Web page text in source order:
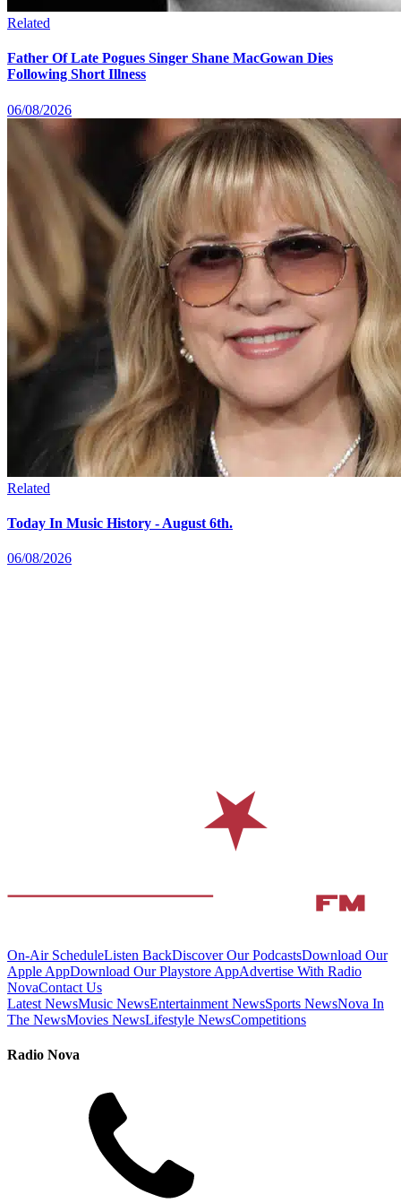
Related
Father Of Late Pogues Singer Shane MacGowan Dies
Following Short Illness
06/08/2026
Related
Today In Music History - August 6th.
06/08/2026
On-Air ScheduleListen BackDiscover Our PodcastsDownload Our
Apple AppDownload Our Playstore AppAdvertise With Radio
NovaContact Us
Latest NewsMusic NewsEntertainment NewsSports NewsNova In
The NewsMovies NewsLifestyle NewsCompetitions
Radio Nova